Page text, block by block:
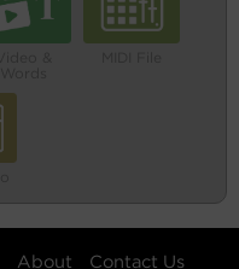
About Contact Us